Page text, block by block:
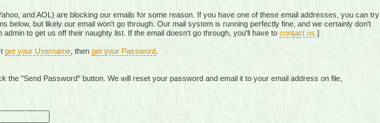
and AOL) are blocking our emails for some reason. If you have one of these email addresses, you can try
below, but likely our email won't go through. Our mail system is running perfectly fine, and we certainly don't
to get us off their naughty list. If the email doesn't go through, you'll have to contact us ]
get your Username , then get your Password
"Send Password" button. We will reset your password and email it to your email address on file,